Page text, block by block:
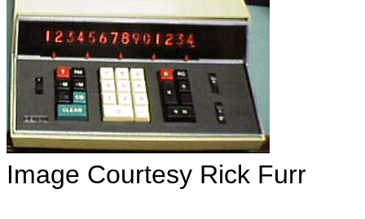
Image Courtesy Rick Furr